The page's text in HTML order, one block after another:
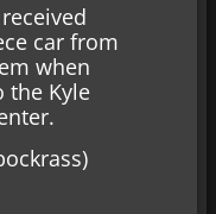
car from
when
the Kyle